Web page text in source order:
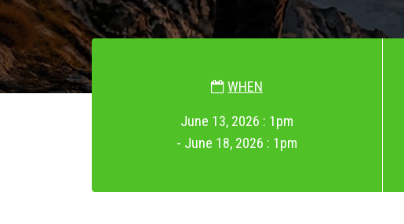
WHEN
June 13, 2026 : 1pm
- June 18, 2026 : 1pm